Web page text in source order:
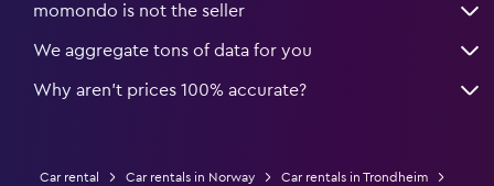
momondo is not the seller
We aggregate tons of data for you
Why aren’t prices 100% accurate?
Car rental Car rentals in Norway
Car rentals in Trondheim